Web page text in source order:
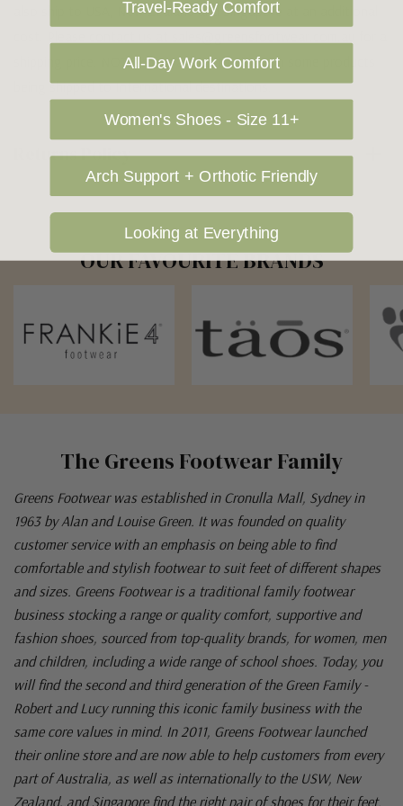
also ship to USA, New Zealand and Singapore at an additional
shipping price. NOTE: there are restrictions on some products
being shipped to International destinations.
Returns Policy
The Greens Footwear Family
Greens Footwear was established in Cronulla Mall, Sydney in
1963 by Alan and Louise Green. It was founded on quality
customer service with an emphasis on being able to find
comfortable and stylish footwear to suit feet of different shapes
and sizes. Greens Footwear is a traditional family footwear
business stocking a range or quality comfort, supportive and
fashion shoes, sourced from top-quality brands, for women, men
and children, including a wide range of school shoes. Today, you
will find the second and third generation of the Green Family -
Robert and Lucy running this iconic family business with the
same core values in mind. In 2011, Greens Footwear launched
their online store and are now able to help customers from every
part of Australia, as well as internationally to the USW, New
Zealand, and Singapore find the right pair of shoes for their feet.
OUR FAVOURITE BRANDS
Travel-Ready Comfort
All-Day Work Comfort
Women's Shoes - Size 11+
Arch Support + Orthotic Friendly
Looking at Everything